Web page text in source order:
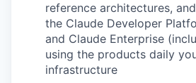
reference architectures,
the Claude Developer
and Claude Enterprise
using the products daily
infrastructure